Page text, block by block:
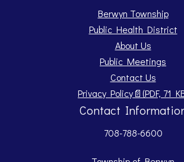
Berwyn Township
Public Health District
About Us
Public Meetings
Contact Us
Privacy Policy📄(PDF, 71
Opens PDF document.
Contact
708-788-6600